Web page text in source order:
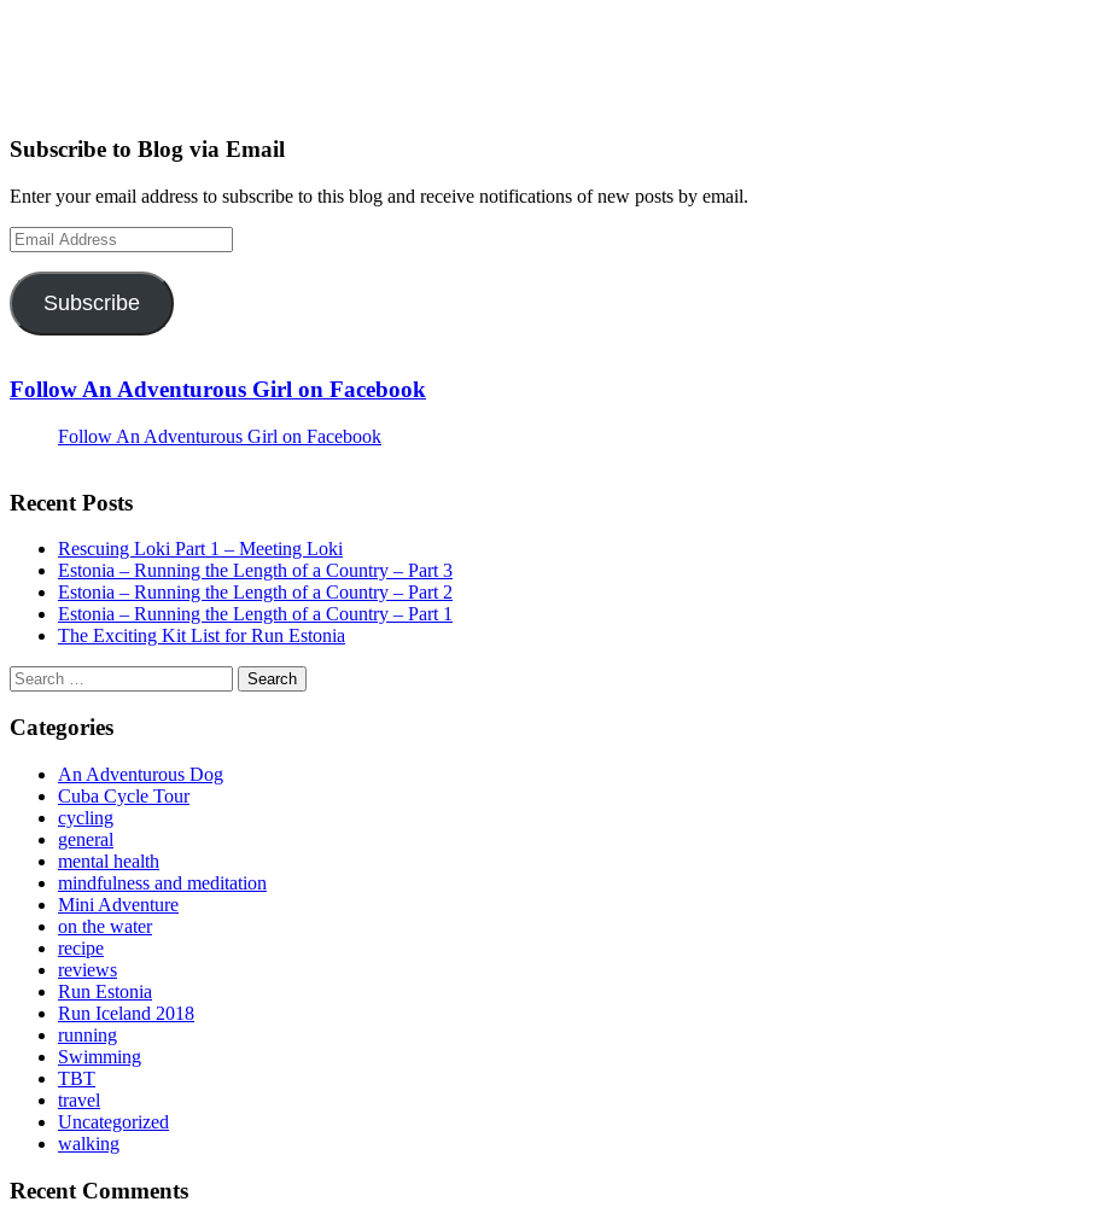
Subscribe to Blog via Email
Enter your email address to subscribe to this blog and receive notifications of new posts by email.
Email
Address
Subscribe
Follow An Adventurous Girl on Facebook
Follow An Adventurous Girl on Facebook
Recent Posts
Rescuing Loki Part 1 – Meeting Loki
Estonia – Running the Length of a Country – Part 3
Estonia – Running the Length of a Country – Part 2
Estonia – Running the Length of a Country – Part 1
The Exciting Kit List for Run Estonia
Search
for:
Categories
An Adventurous Dog
Cuba Cycle Tour
cycling
general
mental health
mindfulness and meditation
Mini Adventure
on the water
recipe
reviews
Run Estonia
Run Iceland 2018
running
Swimming
TBT
travel
Uncategorized
walking
Recent Comments